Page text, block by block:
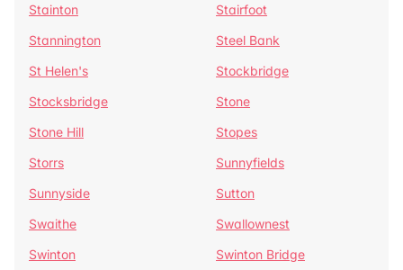
Stainton
Stairfoot
Stannington
Steel Bank
St Helen's
Stockbridge
Stocksbridge
Stone
Stone Hill
Stopes
Storrs
Sunnyfields
Sunnyside
Sutton
Swaithe
Swallownest
Swinton
Swinton Bridge